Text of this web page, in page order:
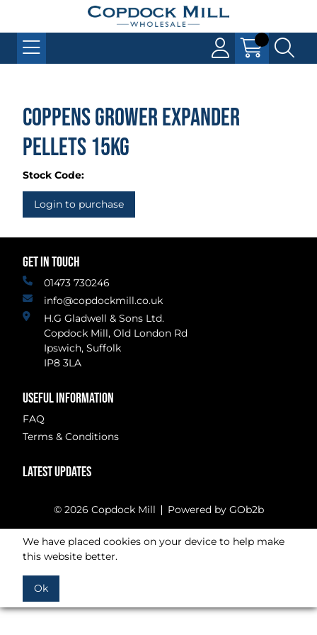
Coppens Grower Expander
Pellets 15kg
Stock Code:
Login to purchase
GET IN TOUCH
01473 730246
info@copdockmill.co.uk
H.G Gladwell & Sons Ltd.
Copdock Mill, Old London Rd
Ipswich, Suffolk
IP8 3LA
USEFUL INFORMATION
FAQ
Terms & Conditions
LATEST UPDATES
© 2026 Copdock Mill Powered by GOb2b
We have placed cookies on your device to help make
this website better.
Ok